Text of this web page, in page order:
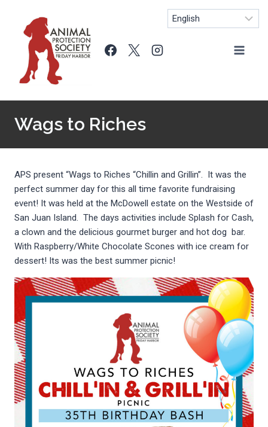
content
Wags to Riches
APS present “Wags to Riches “Chillin and Grillin”. It was the
perfect summer day for this all time favorite fundraising
event! It was held at the McDowell estate on the Westside of
San Juan Island. The days activities include Splash for Cash,
a clown and the delicious gourmet burger and hot dog bar.
With Raspberry/White Chocolate Scones with ice cream for
dessert! Its was the best summer picnic!